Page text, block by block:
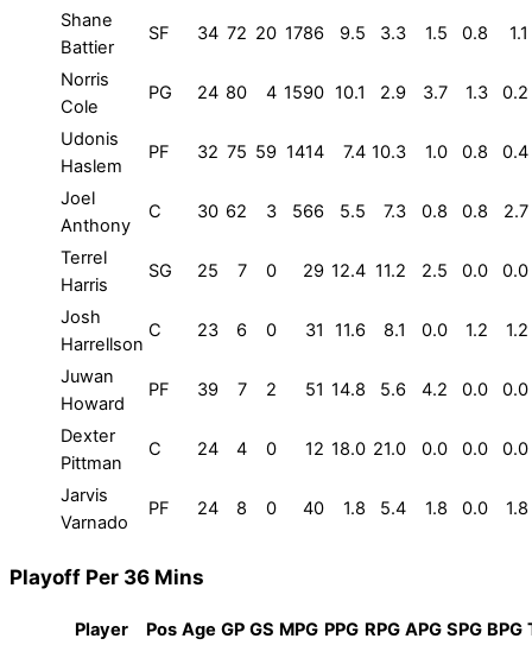
Shane
Battier
SF 34 72 20 1786 9.5 3.3 1.5 0.8 1.1
Norris
Cole
PG 24 80 4 1590 10.1 2.9 3.7 1.3 0.2
Udonis
Haslem
PF 32 75 59 1414 7.4 10.3 1.0 0.8 0.4
Joel
Anthony
C 30 62 3 566 5.5 7.3 0.8 0.8 2.7
Terrel
Harris
SG 25 7 0 29 12.4 11.2 2.5 0.0 0.0
Josh
Harrellson
C 23 6 0 31 11.6 8.1 0.0 1.2 1.2
Juwan
Howard
PF 39 7 2 51 14.8 5.6 4.2 0.0 0.0
Dexter
Pittman
C 24 4 0 12 18.0 21.0 0.0 0.0 0.0
Jarvis
Varnado
PF 24 8 0 40 1.8 5.4 1.8 0.0 1.8
Playoff Per 36 Mins
Player Pos Age GP GS MPG PPG RPG APG SPG BPG